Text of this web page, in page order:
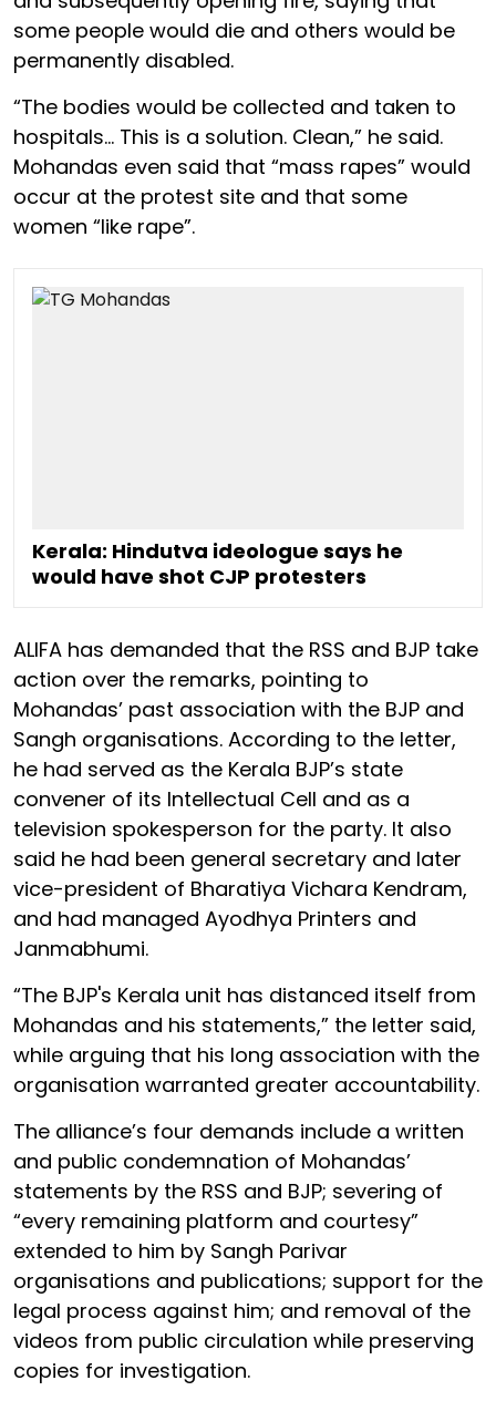
some people would die and others would be
permanently disabled.
“The bodies would be collected and taken to
hospitals… This is a solution. Clean,” he said.
Mohandas even said that “mass rapes” would
occur at the protest site and that some
women “like rape”.
Kerala: Hindutva ideologue says he
would have shot CJP protesters
ALIFA has demanded that the RSS and BJP take
action over the remarks, pointing to
Mohandas’ past association with the BJP and
Sangh organisations. According to the letter,
he had served as the Kerala BJP’s state
convener of its Intellectual Cell and as a
television spokesperson for the party. It also
said he had been general secretary and later
vice-president of Bharatiya Vichara Kendram,
and had managed Ayodhya Printers and
Janmabhumi.
“The BJP's Kerala unit has distanced itself from
Mohandas and his statements,” the letter said,
while arguing that his long association with the
organisation warranted greater accountability.
The alliance’s four demands include a written
and public condemnation of Mohandas’
statements by the RSS and BJP; severing of
“every remaining platform and courtesy”
extended to him by Sangh Parivar
organisations and publications; support for the
legal process against him; and removal of the
videos from public circulation while preserving
copies for investigation.